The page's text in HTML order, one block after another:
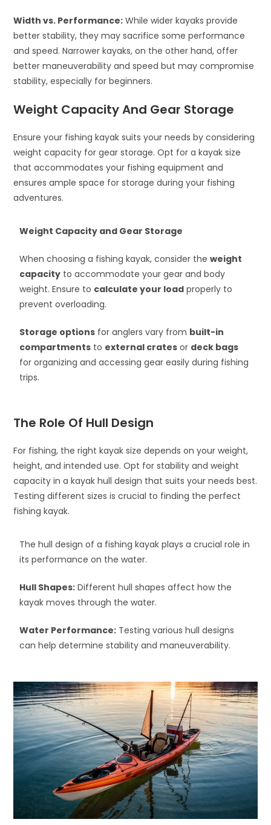
Width vs. Performance: While wider kayaks provide
better stability, they may sacrifice some performance
and speed. Narrower kayaks, on the other hand, offer
better maneuverability and speed but may compromise
stability, especially for beginners.
Weight Capacity And Gear Storage
Ensure your fishing kayak suits your needs by considering
weight capacity for gear storage. Opt for a kayak size
that accommodates your fishing equipment and
ensures ample space for storage during your fishing
adventures.
Weight Capacity and Gear Storage
When choosing a fishing kayak, consider theweight
capacity to accommodate your gear and body
weight. Ensure to calculate your load properly to
prevent overloading.
Storage options for anglers vary from built-in
compartments to external crates or deck bags
for organizing and accessing gear easily during fishing
trips.
The Role Of Hull Design
For fishing, the right kayak size depends on your weight,
height, and intended use. Opt for stability and weight
capacity in a kayak hull design that suits your needs best.
Testing different sizes is crucial to finding the perfect
fishing kayak.
The hull design of a fishing kayak plays a crucial role in
its performance on the water.
Hull Shapes: Different hull shapes affect how the
kayak moves through the water.
Water Performance: Testing various hull designs
can help determine stability and maneuverability.